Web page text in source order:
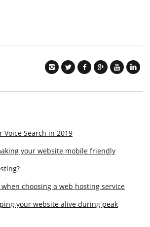
Voice Search in 2019
your website mobile friendly
choosing a web hosting service
your website alive during peak